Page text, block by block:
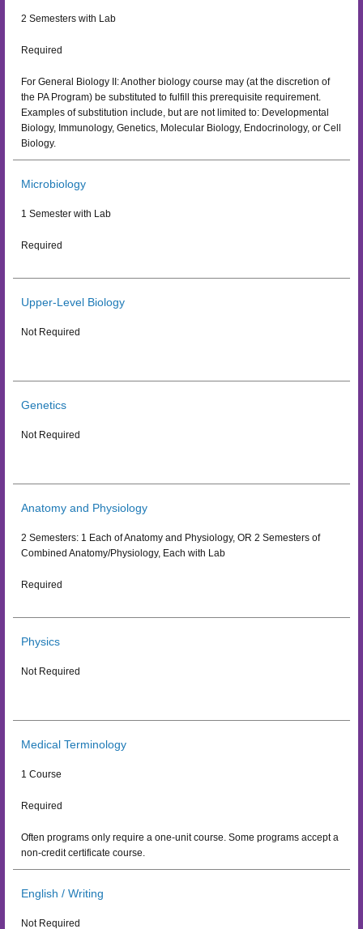
2 Semesters with Lab
Required
For General Biology II: Another biology course may (at the discretion of
the PA Program) be substituted to fulfill this prerequisite requirement.
Examples of substitution include, but are not limited to: Developmental
Biology, Immunology, Genetics, Molecular Biology, Endocrinology, or Cell
Biology.
Microbiology
1 Semester with Lab
Required
Upper-Level Biology
Not Required
Genetics
Not Required
Anatomy and Physiology
2 Semesters: 1 Each of Anatomy and Physiology, OR 2 Semesters of
Combined Anatomy/Physiology, Each with Lab
Required
Physics
Not Required
Medical Terminology
1 Course
Required
Often programs only require a one-unit course. Some programs accept a
non-credit certificate course.
English / Writing
Not Required